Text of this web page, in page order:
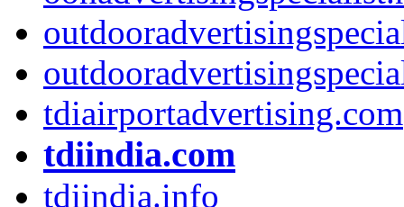
tdiairportadvertising.com
tdiindia.com
tdiindia.info